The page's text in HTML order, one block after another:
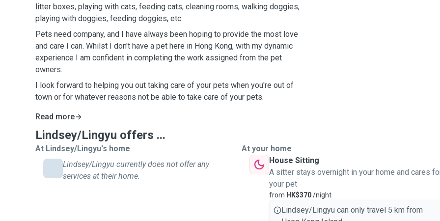
litter boxes, playing with cats, feeding cats, cleaning rooms, walking doggies,
playing with doggies, feeding doggies, etc.
Pets need company, and I have always been hoping to provide the most love
and care I can. Whilst I don't have a pet here in Hong Kong, with my dynamic
experience I am confident in completing the work assigned from the pet
owners.
I look forward to helping you out taking care of your pets when you're out of
town or for whatever reasons not be able to take care of your pets.
Read more
Lindsey/Lingyu offers ...
At Lindsey/Lingyu's home
Lindsey/Lingyu currently does not offer any
services at their home.
At your home
House Sitting
A sitter stays overnight in your home and cares
your pet
from HK$370/night
Lindsey/Lingyu can only travel 5 km from